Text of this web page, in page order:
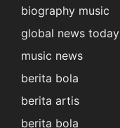
biography music
global news today
music news
berita bola
berita artis
berita bola